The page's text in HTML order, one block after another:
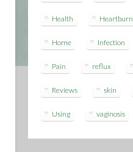
Health Heartburn
Home Infection
Pain reflux
Reviews skin
Using vaginosis